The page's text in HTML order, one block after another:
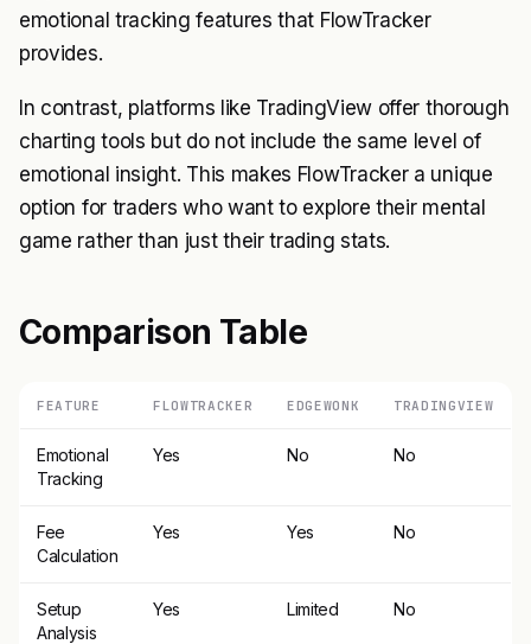
emotional tracking features that FlowTracker
provides.
In contrast, platforms like TradingView offer thorough
charting tools but do not include the same level of
emotional insight. This makes FlowTracker a unique
option for traders who want to explore their mental
game rather than just their trading stats.
Comparison Table
FEATURE FLOWTRACKER EDGEWONK TRADINGVIEW
Emotional
Tracking
Yes No No
Fee
Calculation
Yes Yes No
Setup
Analysis
Yes Limited No